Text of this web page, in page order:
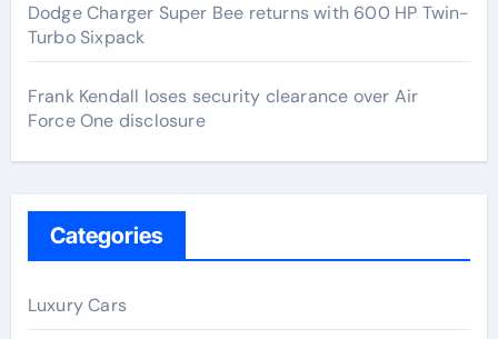
Dodge Charger Super Bee returns with 600 HP Twin-
Turbo Sixpack
Frank Kendall loses security clearance over Air
Force One disclosure
Categories
Luxury Cars